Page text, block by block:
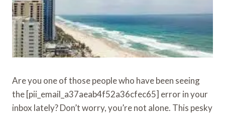
Are you one of those people who have been seeing
the [pii_email_a37aeab4f52a36cfec65] error in your
inbox lately? Don’t worry, you’re not alone. This pesky